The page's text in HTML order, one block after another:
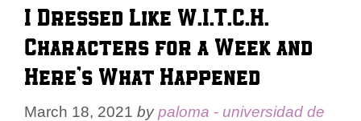
I Dressed Like W.I.T.C.H.
Characters for a Week and
Here’s What Happened
March 18, 2021 bypaloma - universidad de